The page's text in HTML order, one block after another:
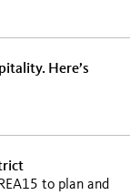
Here’s
to plan and